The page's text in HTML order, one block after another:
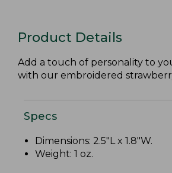
Product Details
Add a touch of personality to
with our embroidered
Specs
Dimensions: 2.5"L x 1.8"W.
Weight: 1 oz.